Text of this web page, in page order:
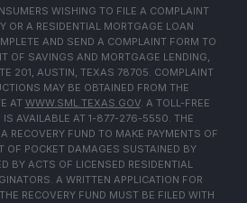
WISHING TO FILE A COMPLAINT
OR A RESIDENTIAL MORTGAGE LOAN
AND SEND A COMPLAINT FORM TO
OF SAVINGS AND MORTGAGE LENDING,
201, AUSTIN, TEXAS 78705. COMPLAINT
MAY BE OBTAINED FROM THE
AT WWW.SML.TEXAS.GOV. A TOLL-FREE
IS AVAILABLE AT 1-877-276-5550. THE
RECOVERY FUND TO MAKE PAYMENTS OF
OF POCKET DAMAGES SUSTAINED BY
BY ACTS OF LICENSED RESIDENTIAL
A WRITTEN APPLICATION FOR
RECOVERY FUND MUST BE FILED WITH